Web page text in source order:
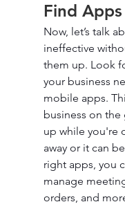
Find
Now, let’s talk
ineffective
them up. Look
your business
mobile apps.
business on
up while you're
away or it can
right apps, you
manage
orders, and